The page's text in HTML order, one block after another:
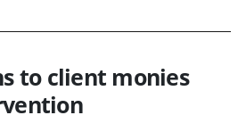
to client monies